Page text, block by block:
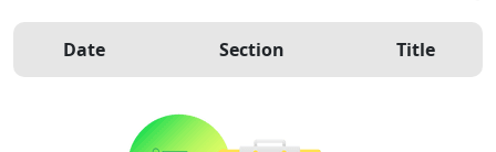
Date Section Title